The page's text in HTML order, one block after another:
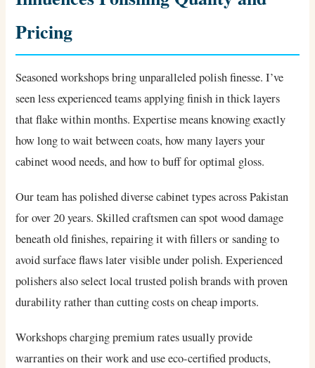
Pricing
Seasoned workshops bring unparalleled polish finesse. I’ve
seen less experienced teams applying finish in thick layers
that flake within months. Expertise means knowing exactly
how long to wait between coats, how many layers your
cabinet wood needs, and how to buff for optimal gloss.
Our team has polished diverse cabinet types across Pakistan
for over 20 years. Skilled craftsmen can spot wood damage
beneath old finishes, repairing it with fillers or sanding to
avoid surface flaws later visible under polish. Experienced
polishers also select local trusted polish brands with proven
durability rather than cutting costs on cheap imports.
Workshops charging premium rates usually provide
warranties on their work and use eco-certified products,